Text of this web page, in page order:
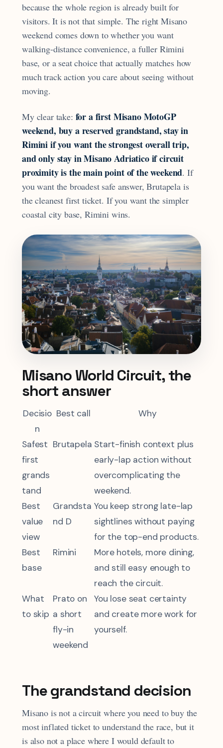
because the whole region is already built for
visitors. It is not that simple. The right Misano
weekend comes down to whether you want
walking-distance convenience, a fuller Rimini
base, or a seat choice that actually matches how
much track action you care about seeing without
moving.
My clear take: for a first Misano MotoGP
weekend, buy a reserved grandstand, stay in
Rimini if you want the strongest overall trip,
and only stay in Misano Adriatico if circuit
proximity is the main point of the weekend. If
you want the broadest safe answer, Brutapela is
the cleanest first ticket. If you want the simpler
coastal city base, Rimini wins.
Misano World Circuit, the
short answer
Decisio
n
Best call Why
Safest
first
grands
tand
Brutapela Start-finish context plus
early-lap action without
overcomplicating the
weekend.
Best
value
view
Grandsta
nd D
You keep strong late-lap
sightlines without paying
for the top-end products.
Best
base
Rimini
More hotels, more dining,
and still easy enough to
reach the circuit.
What
to skip
Prato on
a short
fly-in
weekend
You lose seat certainty
and create more work for
yourself.
The grandstand decision
Misano is not a circuit where you need to buy the
most inflated ticket to understand the race, but it
is also not a place where I would default to